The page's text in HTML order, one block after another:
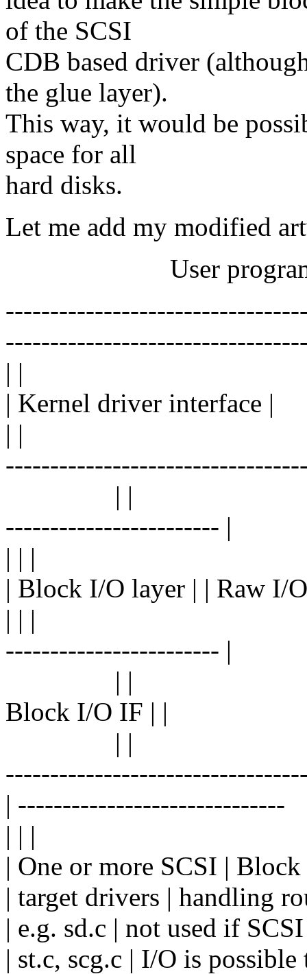
of the SCSI
CDB based driver
the glue layer).
This way, it would be
space for all
hard disks.
Let me add my modified
User
| |
| Kernel driver interface |
| |
| |
------------------------ |
| | |
| Block I/O layer | | Raw I/
| | |
------------------------ |
| |
Block I/O IF | |
| |
| ------------------------------
| | |
| One or more SCSI |
| target drivers | handling
| e.g. sd.c | not used if
| st.c, scg.c | I/O is possible